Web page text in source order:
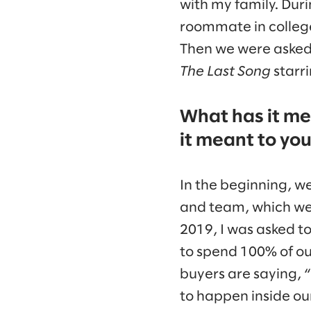
with my family.
roommate in
Then we were
The Last Song
What has it
it meant to
In the beginning,
and team, which
2019, I was asked
to spend 100% of
buyers are saying,
to happen inside